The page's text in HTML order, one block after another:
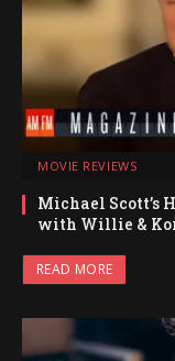
MOVIE REVIEWS
Michael Scott’s
with Willie &
READ MORE